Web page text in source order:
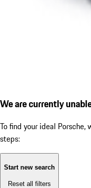
We are currently
To find your ideal
steps:
Start new search
Reset all filters